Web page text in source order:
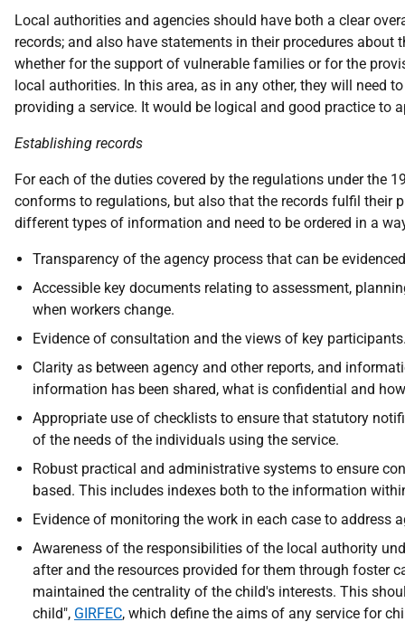
Local authorities and agencies should have both a clear
records; and also have statements in their procedures
whether for the support of vulnerable families or for the
local authorities. In this area, as in any other, they will need
providing a service. It would be logical and good practice to
Establishing records
For each of the duties covered by the regulations under the
conforms to regulations, but also that the records fulfil their
different types of information and need to be ordered in a
Transparency of the agency process that can be
Accessible key documents relating to assessment,
when workers change.
Evidence of consultation and the views of key
Clarity as between agency and other reports, and
information has been shared, what is confidential and
Appropriate use of checklists to ensure that statutory
of the needs of the individuals using the service.
Robust practical and administrative systems to ensure
based. This includes indexes both to the information
Evidence of monitoring the work in each case to address
Awareness of the responsibilities of the local authority
after and the resources provided for them through foster
maintained the centrality of the child's interests. This
child", GIRFEC, which define the aims of any service for